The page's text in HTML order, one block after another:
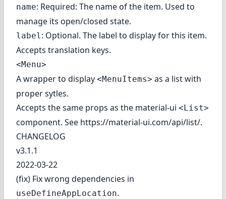
name: Required: The name of the item. Used to
manage its open/closed state.
label: Optional. The label to display for this item.
Accepts translation keys.
<Menu>
A wrapper to display <MenuItems> as a list with
proper sytles.
Accepts the same props as the material-ui <List>
component. See https://material-ui.com/api/list/.
CHANGELOG
v3.1.1
2022-03-22
(fix) Fix wrong dependencies in
useDefineAppLocation.